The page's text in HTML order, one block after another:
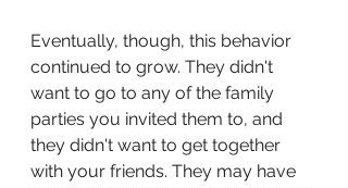
Eventually, though, this behavior
continued to grow. They didn't
want to go to any of the family
parties you invited them to, and
they didn't want to get together
with your friends. They may have